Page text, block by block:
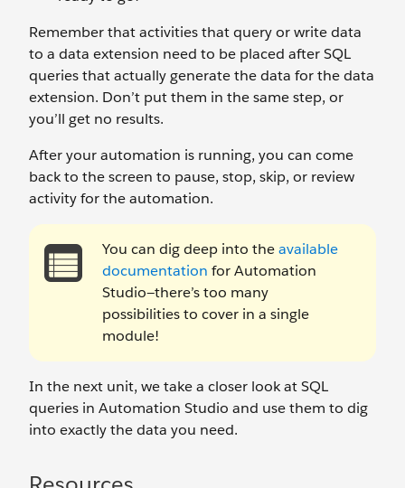
Remember that activities that query or write data
to a data extension need to be placed after SQL
queries that actually generate the data for the data
extension. Don’t put them in the same step, or
you’ll get no results.
After your automation is running, you can come
back to the screen to pause, stop, skip, or review
activity for the automation.
You can dig deep into theavailable
documentation for Automation
Studio—there’s too many
possibilities to cover in a single
module!
In the next unit, we take a closer look at SQL
queries in Automation Studio and use them to dig
into exactly the data you need.